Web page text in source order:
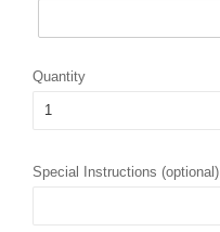
Quantity
Special Instructions (optional)